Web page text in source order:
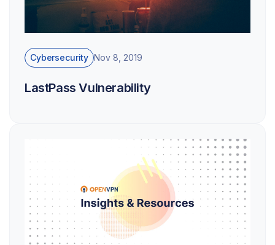
Cybersecurity Nov 8, 2019
LastPass Vulnerability